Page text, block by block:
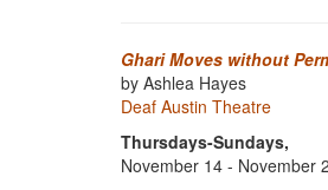
Ghari Moves without
by Ashlea Hayes
Deaf Austin Theatre
Thursdays-Sundays,
November 14 - November